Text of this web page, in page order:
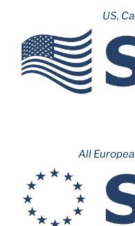
US,
All